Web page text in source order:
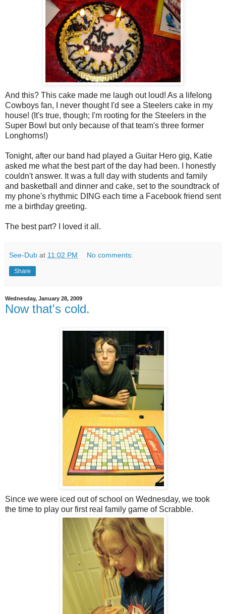
And this? This cake made me laugh out loud! As a lifelong
Cowboys fan, I never thought I'd see a Steelers cake in my
house! (It's true, though; I'm rooting for the Steelers in the
Super Bowl but only because of that team's three former
Longhorns!)
Tonight, after our band had played a Guitar Hero gig, Katie
asked me what the best part of the day had been. I honestly
couldn't answer. It was a full day with students and family
and basketball and dinner and cake, set to the soundtrack of
my phone's rhythmic DING each time a Facebook friend sent
me a birthday greeting.
The best part? I loved it all.
See-Dub at 11:02 PM No comments:
Share
Wednesday, January 28, 2009
Now that's cold.
Since we were iced out of school on Wednesday, we took
the time to play our first real family game of Scrabble.